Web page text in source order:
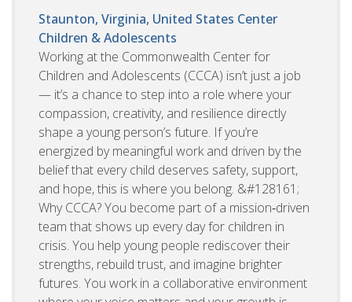
Staunton, Virginia, United States Center
Children & Adolescents
Working at the Commonwealth Center for
Children and Adolescents (CCCA) isn’t just a job
— it’s a chance to step into a role where your
compassion, creativity, and resilience directly
shape a young person’s future. If you’re
energized by meaningful work and driven by the
belief that every child deserves safety, support,
and hope, this is where you belong. &#128161;
Why CCCA? You become part of a mission‑driven
team that shows up every day for children in
crisis. You help young people rediscover their
strengths, rebuild trust, and imagine brighter
futures. You work in a collaborative environment